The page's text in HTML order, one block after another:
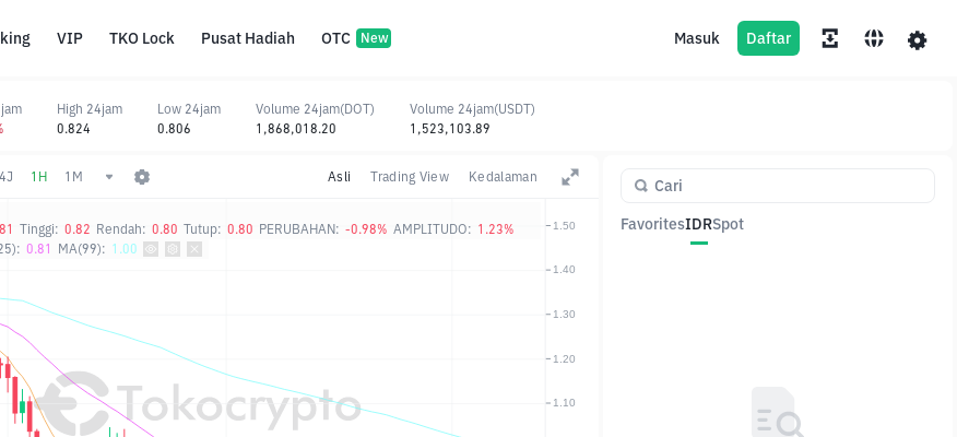
VIP TKO Lock Pusat Hadiah OTC New Masuk Daftar
4J 1H 1M Asli Trading View Kedalaman
Tinggi: 0.82 Rendah: 0.80 Tutup: 0.80 PERUBAHAN: -0.98% AMPLITUDO: 1.23%
0.81 MA(99): 1.00
High 24jam
0.824
Low 24jam
0.806
Volume 24jam(DOT)
1,868,018.20
Volume 24jam(USDT)
1,523,103.89
FavoritesIDRSpot